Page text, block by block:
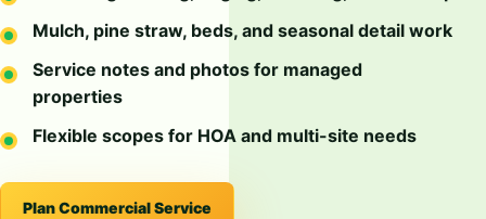
Mulch, pine straw, beds, and seasonal detail work
Service notes and photos for managed
properties
Flexible scopes for HOA and multi-site needs
Plan Commercial Service